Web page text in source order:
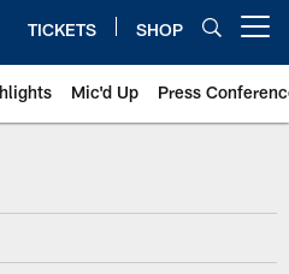
TICKETS SHOP
Mic'd Up Press